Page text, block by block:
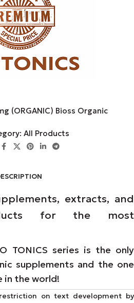
(ORGANIC) Bioss Organic
All Products
extracts, and
for the most
TONICS series is the only
supplements and the one
in the world!
on text development by